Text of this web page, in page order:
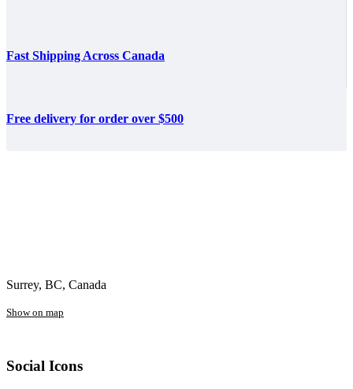
Fast Shipping Across Canada
Free delivery for order over $500
Surrey, BC, Canada
Show on map
Social Icons